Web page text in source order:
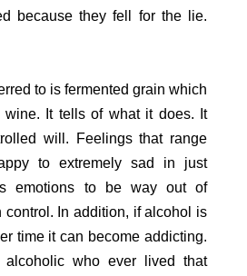
because they fell for the lie.
to is fermented grain which
wine. It tells of what it does. It
will. Feelings that range
to extremely sad in just
emotions to be way out of
control. In addition, if alcohol is
time it can become addicting.
who ever lived that